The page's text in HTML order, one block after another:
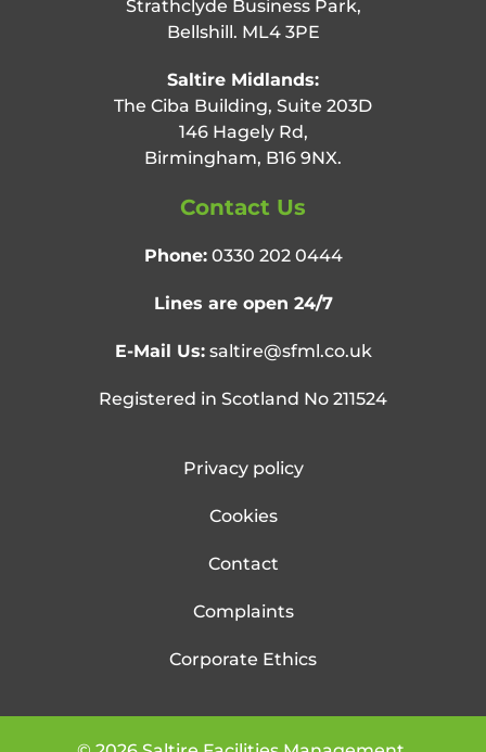
Strathclyde Business Park,
Bellshill. ML4 3PE
Saltire Midlands:
The Ciba Building, Suite 203D
146 Hagely Rd,
Birmingham, B16 9NX.
Contact Us
Phone: 0330 202 0444
Lines are open 24/7
E-Mail Us: saltire@sfml.co.uk
Registered in Scotland No 211524
Privacy policy
Cookies
Contact
Complaints
Corporate Ethics